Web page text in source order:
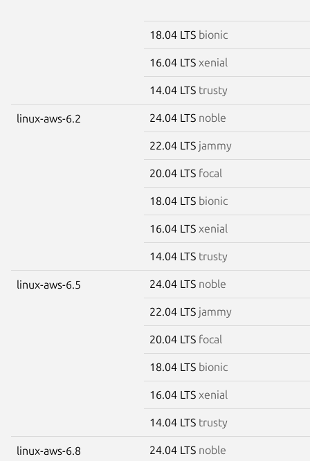
18.04 LTS bionic
16.04 LTS xenial
14.04 LTS trusty
linux-aws-6.2 24.04 LTS noble
22.04 LTS jammy
20.04 LTS focal
18.04 LTS bionic
16.04 LTS xenial
14.04 LTS trusty
linux-aws-6.5 24.04 LTS noble
22.04 LTS jammy
20.04 LTS focal
18.04 LTS bionic
16.04 LTS xenial
14.04 LTS trusty
linux-aws-6.8 24.04 LTS noble